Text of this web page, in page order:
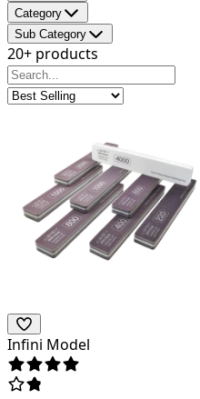
Category
Sub Category
20+ products
Infini Model